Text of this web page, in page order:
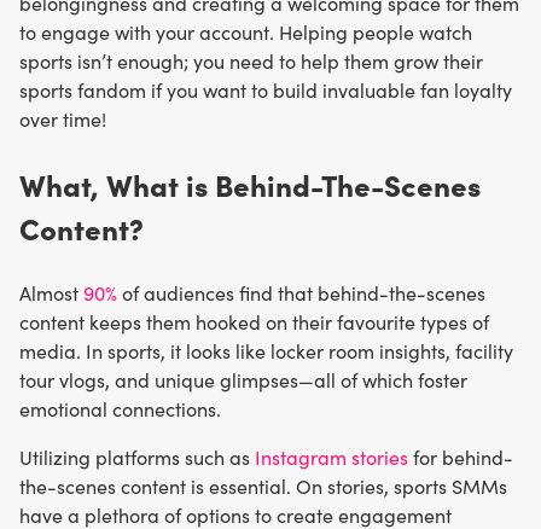
to engage with your account. Helping people watch
sports isn’t enough; you need to help them grow their
sports fandom if you want to build invaluable fan loyalty
over time!
What, What is Behind-The-Scenes
Content?
Almost90%of audiences find that behind-the-scenes
content keeps them hooked on their favourite types of
media. In sports, it looks like locker room insights, facility
tour vlogs, and unique glimpses—all of which foster
emotional connections.
Utilizing platforms such as Instagram storiesfor behind-
the-scenes content is essential. On stories, sports SMMs
have a plethora of options to create engagement